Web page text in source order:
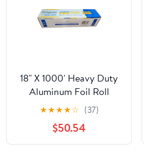
18" X 1000' Heavy Duty
Aluminum Foil Roll
★★★★☆ (37)
$50.54